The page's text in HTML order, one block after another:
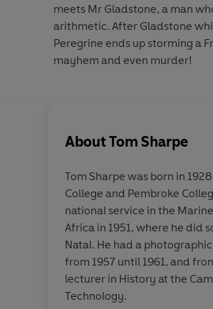
meets Mr Gladstone, a man
arithmetic. After Gladstone
Peregrine ends up storming a
mayhem and even murder!
Wildly hilarious
public school
cows of adventure
AboutTom Sharpe
Tom Sharpe was born in
College and Pembroke
national service in the
Africa in 1951, where he did
Natal. He had a
from 1957 until 1961, and
lecturer in History at the
Technology.